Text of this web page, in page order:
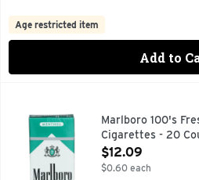
Age restricted item
Add to
Marlboro 100's Fresh Menthol
FOR PRODUCT INFORMATION
Marlboro 100's
Cigarettes - 20
Open Product
$12.09
$0.60 each